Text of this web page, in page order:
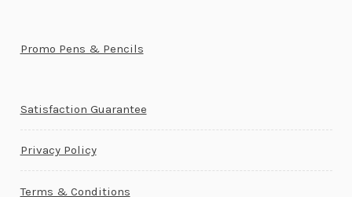
Promo Pens & Pencils
Satisfaction Guarantee
Privacy Policy
Terms & Conditions